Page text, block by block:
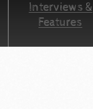
Interviews &
Features